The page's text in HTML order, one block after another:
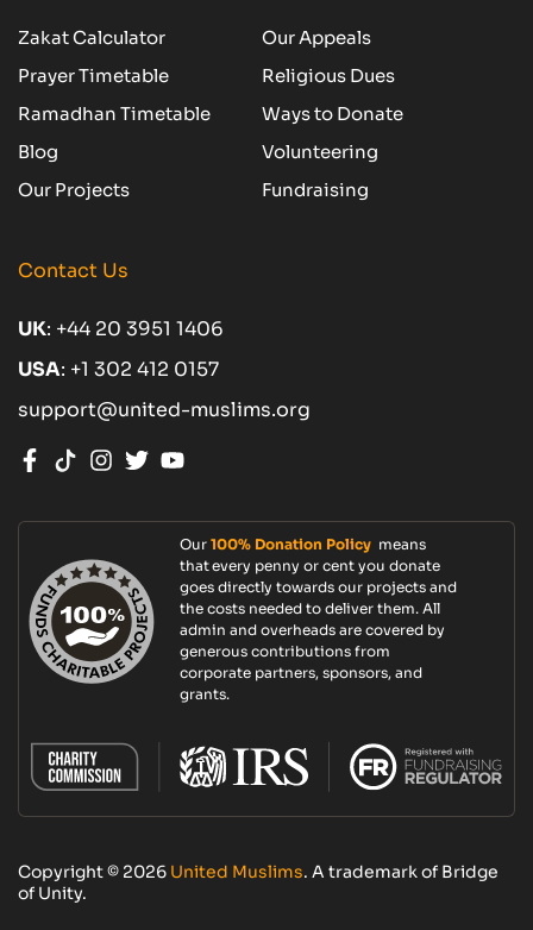
Zakat Calculator
Prayer Timetable
Ramadhan Timetable
Blog
Our Projects
Our Appeals
Religious Dues
Ways to Donate
Volunteering
Fundraising
Contact Us
UK: +44 20 3951 1406
USA: +1 302 412 0157
support@united-muslims.org
Our 100% Donation Policymeans
that every penny or cent you donate
goes directly towards our projects and
the costs needed to deliver them. All
admin and overheads are covered by
generous contributions from
corporate partners, sponsors, and
grants.
Copyright © 2026 United Muslims. A trademark of Bridge
of Unity.